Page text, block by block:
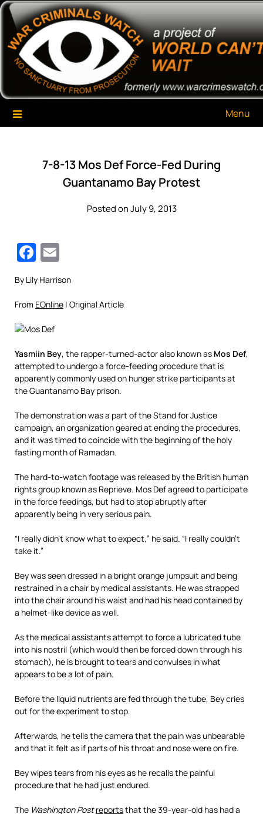
Skip
content
War Criminals Watch
A Project of The World Can't Wait
Menu
7-8-13 Mos Def Force-Fed During
Guantanamo Bay Protest
Posted on July 9, 2013
Facebook
By Lily Harrison
From EOnline | Original Article
Yasmiin Bey, the rapper-turned-actor also known as Mos Def,
attempted to undergo a force-feeding procedure that is
apparently commonly used on hunger strike participants at
the Guantanamo Bay prison.
The demonstration was a part of the Stand for Justice
campaign, an organization geared at ending the procedures,
and it was timed to coincide with the beginning of the holy
fasting month of Ramadan.
The hard-to-watch footage was released by the British human
rights group known as Reprieve. Mos Def agreed to participate
in the force feedings, but had to stop abruptly after
apparently being in very serious pain.
“I really didn’t know what to expect,” he said. “I really couldn’t
take it.”
Bey was seen dressed in a bright orange jumpsuit and being
restrained in a chair by medical assistants. He was strapped
into the chair around his waist and had his head contained by
a helmet-like device as well.
As the medical assistants attempt to force a lubricated tube
into his nostril (which would then be forced down through his
stomach), he is brought to tears and convulses in what
appears to be a lot of pain.
Before the liquid nutrients are fed through the tube, Bey cries
out for the experiment to stop.
Afterwards, he tells the camera that the pain was unbearable
and that it felt as if parts of his throat and nose were on fire.
Bey wipes tears from his eyes as he recalls the painful
procedure that he had just endured.
The Washington Post reportsthat the 39-year-old has had a